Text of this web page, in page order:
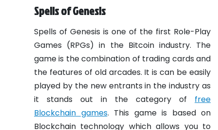
Spells of Genesis
Spells of Genesis is one of the first Role-Play
Games (RPGs) in the Bitcoin industry. The
game is the combination of trading cards and
the features of old arcades. It is can be easily
played by the new entrants in the industry as
it stands out in the category of free
Blockchain games. This game is based on
Blockchain technology which allows you to